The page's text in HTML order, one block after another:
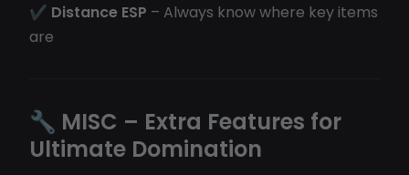
✔ Distance ESP – Always know where key items
are
🔧 MISC – Extra Features for
Ultimate Domination